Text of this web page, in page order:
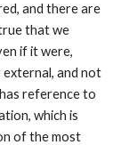
and there are
that we
if it were,
and not
reference to
which is
of the most